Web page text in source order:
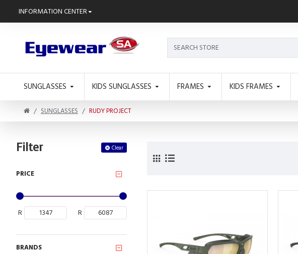
INFORMATION CENTER
SUNGLASSES KIDS SUNGLASSES FRAMES KIDS FRAMES
SUNGLASSES RUDY PROJECT
Filter Clear
PRICE
R R
BRANDS